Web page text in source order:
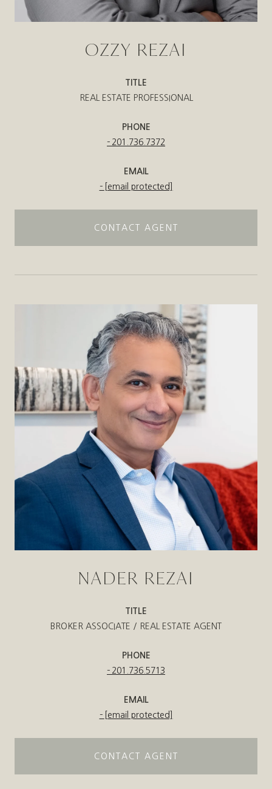
OZZY REZAI
TITLE
REAL ESTATE PROFESSIONAL
PHONE
201.736.7372
EMAIL
[email protected]
CONTACT AGENT
NADER REZAI
TITLE
BROKER ASSOCIATE / REAL ESTATE AGENT
PHONE
201.736.5713
EMAIL
[email protected]
CONTACT AGENT